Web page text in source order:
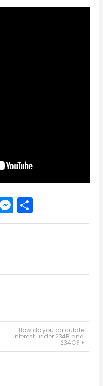
Messenger
Share
How do you calculate
interest under 234B and
234C?